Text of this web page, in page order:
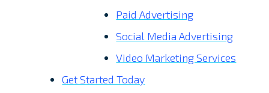
Paid Advertising
Social Media Advertising
Video Marketing Services
Get Started Today